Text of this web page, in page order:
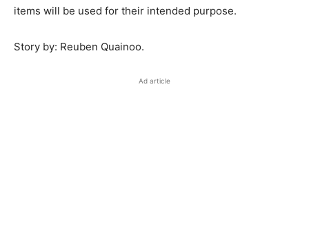
items will be used for their intended purpose.
Story by: Reuben Quainoo.
Ad article